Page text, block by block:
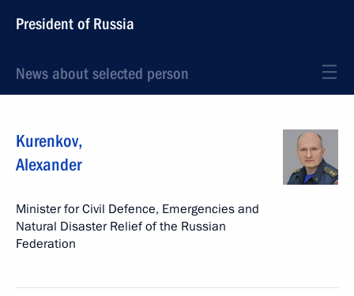
President of Russia
News about selected person
Kurenkov,
Alexander
Minister for Civil Defence, Emergencies and
Natural Disaster Relief of the Russian
Federation